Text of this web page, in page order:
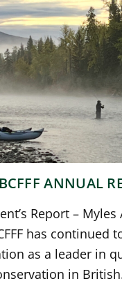
ANNUAL
Report –
has continued
as a leader in
in